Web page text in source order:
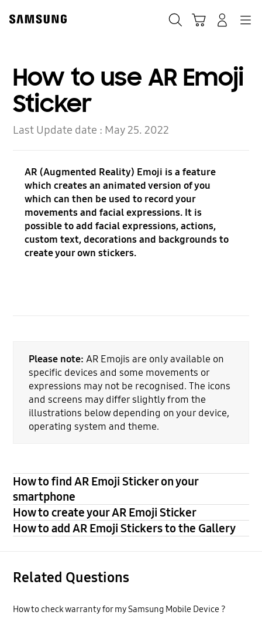
content
How to use AR Emoji
Sticker
Last Update date : May 25. 2022
AR (Augmented Reality) Emoji is a feature
which creates an animated version of you
which can then be used to record your
movements and facial expressions. It is
possible to add facial expressions, actions,
custom text, decorations and backgrounds to
create your own stickers.
Please note: AR Emojis are only available on
specific devices and some movements or
expressions may not be recognised. The icons
and screens may differ slightly from the
illustrations below depending on your device,
operating system and theme.
How to find AR Emoji Sticker on your
smartphone
How to create your AR Emoji Sticker
How to add AR Emoji Stickers to the Gallery
Related Questions
How to check warranty for my Samsung Mobile Device ?